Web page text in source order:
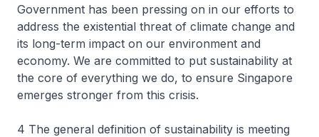
Government has been pressing on in our efforts to
address the existential threat of climate change and
its long-term impact on our environment and
economy. We are committed to put sustainability at
the core of everything we do, to ensure Singapore
emerges stronger from this crisis.
4 The general definition of sustainability is meeting